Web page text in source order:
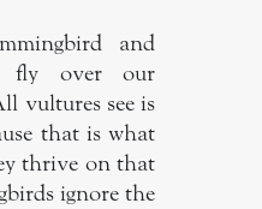
and
fly over our
vultures see is
that is what
thrive on that
ignore the